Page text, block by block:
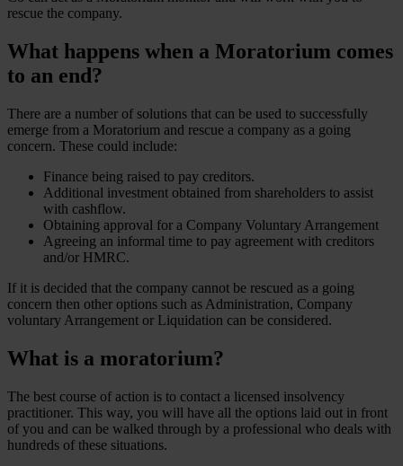
rescue the company.
What happens when a Moratorium comes
to an end?
There are a number of solutions that can be used to successfully
emerge from a Moratorium and rescue a company as a going
concern. These could include:
Finance being raised to pay creditors.
Additional investment obtained from shareholders to assist
with cashflow.
Obtaining approval for a Company Voluntary Arrangement
Agreeing an informal time to pay agreement with creditors
and/or HMRC.
If it is decided that the company cannot be rescued as a going
concern then other options such as Administration, Company
voluntary Arrangement or Liquidation can be considered.
What is a moratorium?
The best course of action is to contact a licensed insolvency
practitioner. This way, you will have all the options laid out in front
of you and can be walked through by a professional who deals with
hundreds of these situations.